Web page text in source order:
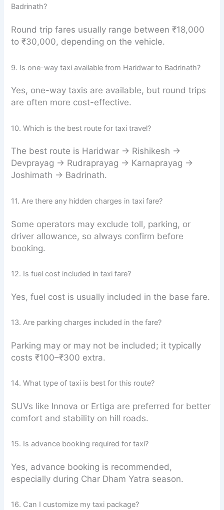
Badrinath?
Round trip fares usually range between ₹18,000
to ₹30,000, depending on the vehicle.
9. Is one-way taxi available from Haridwar to Badrinath?
Yes, one-way taxis are available, but round trips
are often more cost-effective.
10. Which is the best route for taxi travel?
The best route is Haridwar → Rishikesh →
Devprayag → Rudraprayag → Karnaprayag →
Joshimath → Badrinath.
11. Are there any hidden charges in taxi fare?
Some operators may exclude toll, parking, or
driver allowance, so always confirm before
booking.
12. Is fuel cost included in taxi fare?
Yes, fuel cost is usually included in the base fare.
13. Are parking charges included in the fare?
Parking may or may not be included; it typically
costs ₹100–₹300 extra.
14. What type of taxi is best for this route?
SUVs like Innova or Ertiga are preferred for better
comfort and stability on hill roads.
15. Is advance booking required for taxi?
Yes, advance booking is recommended,
especially during Char Dham Yatra season.
16. Can I customize my taxi package?